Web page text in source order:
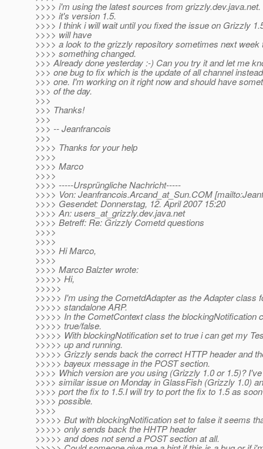
>>>> i'm using the latest sources from
>>>> it's version 1.5.
>>>> I think i will wait until you fixed the issue on Grizzly
>>>> will have
>>>> a look to the grizzly repository sometimes next week
>>>> something changed.
>>> Already done yesterday :-) Can you try it and let me
>>> one bug to fix which is the update of all channel
>>> one. I'm working on it right now and should have
>>> of the day.
>>>
>>> Thanks!
>>>
>>> -- Jeanfrancois
>>>
>>>> Thanks for your help
>>>>
>>>> Marco
>>>>
>>>> -----Ursprüngliche Nachricht-----
>>>> Von: Jeanfrancois.Arcand_at_Sun.COM
>>>> Gesendet: Donnerstag, 12. April 2007 15:20
>>>> An: users_at_grizzly.dev.java.net
>>>> Betreff: Re: Grizzly Cometd questions
>>>>
>>>>
>>>> Hi Marco,
>>>>
>>>> Marco Balzter wrote:
>>>>> Hi,
>>>>>
>>>>> I'm using the CometdAdapter as the Adapter class
>>>>> standalone ARP.
>>>>> In the CometContext class the blockingNotification
>>>>> true/false.
>>>>> With blockingNotification set to true i can get my
>>>>> up and running.
>>>>> Grizzly sends back the correct HTTP header and
>>>>> bayeux message in the POST section.
>>>> Which version are you using (Grizzly 1.0 or 1.5)?
>>>> similar issue on Monday in GlassFish (Grizzly 1.0)
>>>> port the fix to 1.5.I will try to port the fix to 1.5 as
>>>> possible.
>>>>
>>>>> But with blockingNotification set to false it seems
>>>>> only sends back the HHTP header
>>>>> and does not send a POST section at all.